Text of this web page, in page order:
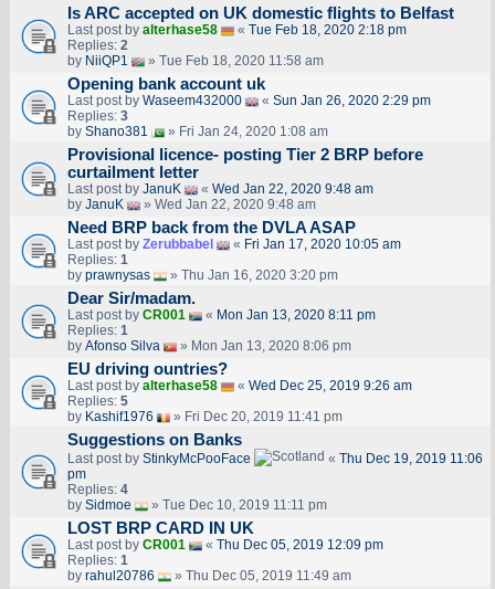
Is ARC accepted on UK domestic flights to Belfast
Last post by alterhase58 « Tue Feb 18, 2020 2:18 pm
Replies: 2
by NiiQP1 » Tue Feb 18, 2020 11:58 am
Opening bank account uk
Last post by Waseem432000 « Sun Jan 26, 2020 2:29 pm
Replies: 3
by Shano381 » Fri Jan 24, 2020 1:08 am
Provisional licence- posting Tier 2 BRP before
curtailment letter
Last post by JanuK « Wed Jan 22, 2020 9:48 am
by JanuK » Wed Jan 22, 2020 9:48 am
Need BRP back from the DVLA ASAP
Last post by Zerubbabel « Fri Jan 17, 2020 10:05 am
Replies: 1
by prawnysas » Thu Jan 16, 2020 3:20 pm
Dear Sir/madam.
Last post by CR001 « Mon Jan 13, 2020 8:11 pm
Replies: 1
by Afonso Silva » Mon Jan 13, 2020 8:06 pm
EU driving ountries?
Last post by alterhase58 « Wed Dec 25, 2019 9:26 am
Replies: 5
by Kashif1976 » Fri Dec 20, 2019 11:41 pm
Suggestions on Banks
Last post by StinkyMcPooFace « Thu Dec 19, 2019 11:06
pm
Replies: 4
by Sidmoe » Tue Dec 10, 2019 11:11 pm
LOST BRP CARD IN UK
Last post by CR001 « Thu Dec 05, 2019 12:09 pm
Replies: 1
by rahul20786 » Thu Dec 05, 2019 11:49 am